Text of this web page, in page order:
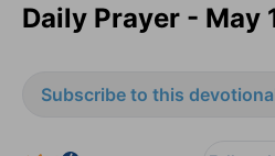
Daily Prayer - May
Subscribe to this